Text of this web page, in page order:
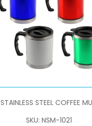
STAINLESS STEEL COFFEE
SKU: NSM-1021